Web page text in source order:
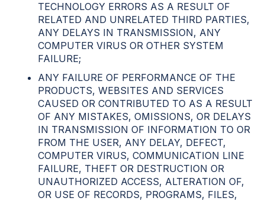
TECHNOLOGY ERRORS AS A RESULT OF
RELATED AND UNRELATED THIRD PARTIES,
ANY DELAYS IN TRANSMISSION, ANY
COMPUTER VIRUS OR OTHER SYSTEM
FAILURE;
ANY FAILURE OF PERFORMANCE OF THE
PRODUCTS, WEBSITES AND SERVICES
CAUSED OR CONTRIBUTED TO AS A RESULT
OF ANY MISTAKES, OMISSIONS, OR DELAYS
IN TRANSMISSION OF INFORMATION TO OR
FROM THE USER, ANY DELAY, DEFECT,
COMPUTER VIRUS, COMMUNICATION LINE
FAILURE, THEFT OR DESTRUCTION OR
UNAUTHORIZED ACCESS, ALTERATION OF,
OR USE OF RECORDS, PROGRAMS, FILES,